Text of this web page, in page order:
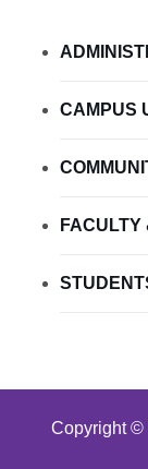
CAMPUS
FACULTY
Copyright ©